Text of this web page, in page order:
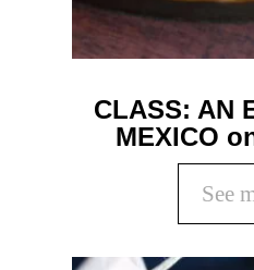
CLASS: AN
MEXICO
See